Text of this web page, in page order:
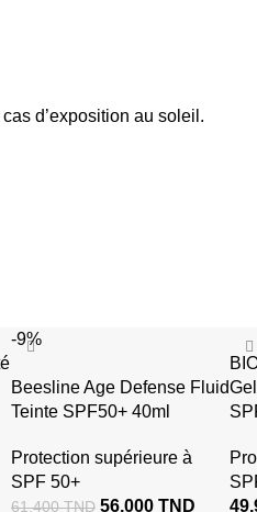
d’exposition au soleil.
-9%
Beesline Age Defense Fluid
Teinte SPF50+ 40ml
Protection supérieure à
SPF 50+
61,400TND 56,000 TND